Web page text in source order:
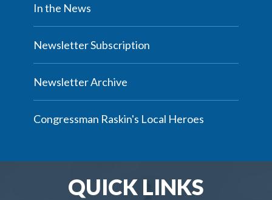
In the News
Newsletter Subscription
Newsletter Archive
Congressman Raskin's Local Heroes
QUICK LINKS